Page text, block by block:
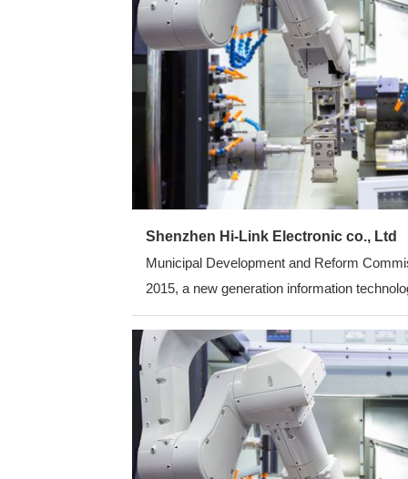
Shenzhen Hi-Link Electronic co., Ltd
Municipal Development and Reform
2015, a new generation information
average annual growth rate